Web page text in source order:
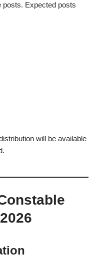
posts. Expected posts
will be available